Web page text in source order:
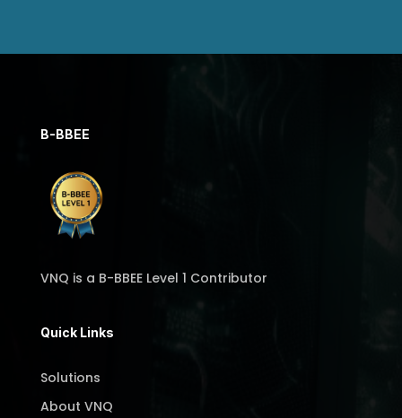
B-BBEE
VNQ is a B-BBEE Level 1 Contributor
Quick Links
Solutions
About VNQ